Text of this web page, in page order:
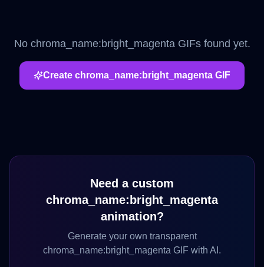
No chroma_name:bright_magentaGIFs found yet.
Create chroma_name:bright_magenta GIF
Need a custom
chroma_name:bright_magenta
animation?
Generate your own transparent
chroma_name:bright_magenta GIF with AI.